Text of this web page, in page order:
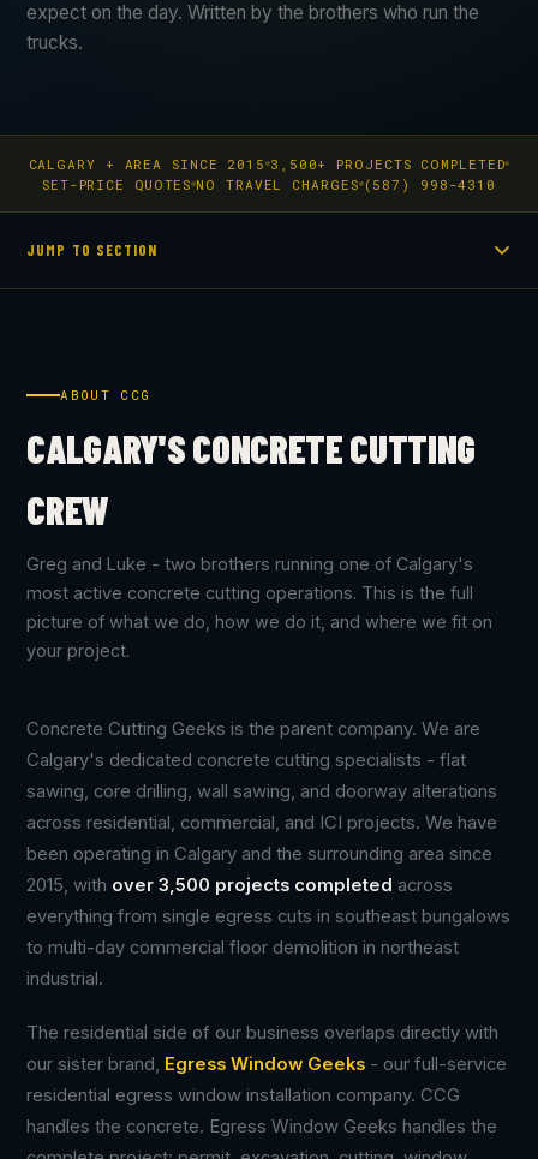
expect on the day. Written by the brothers who run the
trucks.
CALGARY + AREA SINCE 2015 3,500+ PROJECTS COMPLETED
SET-PRICE QUOTES NO TRAVEL CHARGES (587) 998-4310
JUMP TO SECTION
ABOUT CCG
CALGARY'S CONCRETE CUTTING
CREW
Greg and Luke - two brothers running one of Calgary's
most active concrete cutting operations. This is the full
picture of what we do, how we do it, and where we fit on
your project.
Concrete Cutting Geeks is the parent company. We are
Calgary's dedicated concrete cutting specialists - flat
sawing, core drilling, wall sawing, and doorway alterations
across residential, commercial, and ICI projects. We have
been operating in Calgary and the surrounding area since
2015, with over 3,500 projects completed across
everything from single egress cuts in southeast bungalows
to multi-day commercial floor demolition in northeast
industrial.
The residential side of our business overlaps directly with
our sister brand, Egress Window Geeks - our full-service
residential egress window installation company. CCG
handles the concrete. Egress Window Geeks handles the